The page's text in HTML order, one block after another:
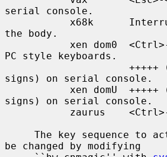
serial console.
the body.
PC style keyboards.
signs) on serial console.
signs) on serial console.
The key sequence to
be changed by modifying